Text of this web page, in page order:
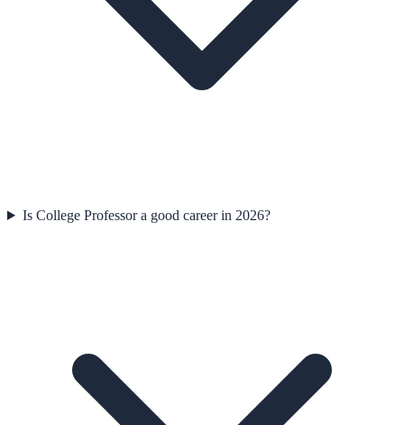
Is College Professor a good career in 2026?